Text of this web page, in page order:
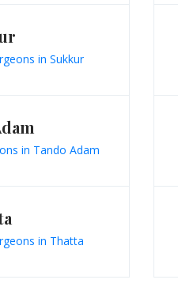
in Sukkur
in Tando Adam
in Thatta